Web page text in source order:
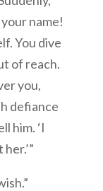
name!
You dive
of reach.
you,
defiance
him. ‘I